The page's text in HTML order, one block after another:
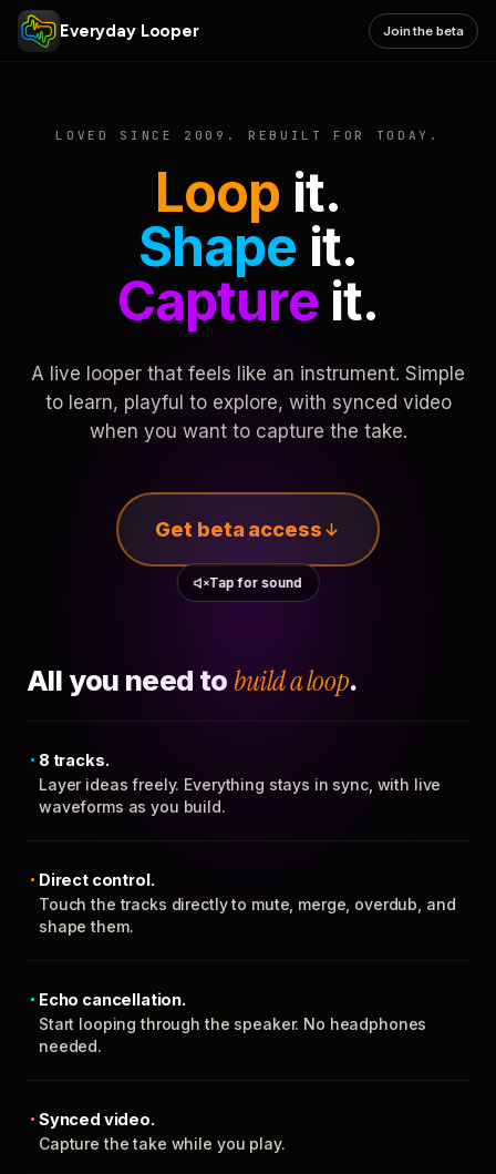
Everyday Looper Join the beta
LOVED SINCE 2009. REBUILT FOR TODAY.
Loop it.
Shape it.
Captureit.
A live looper that feels like an instrument. Simple
to learn, playful to explore, with synced video
when you want to capture the take.
Get beta access
Tap for sound
All you need to build a loop.
8 tracks.
Layer ideas freely. Everything stays in sync, with live
waveforms as you build.
Direct control.
Touch the tracks directly to mute, merge, overdub, and
shape them.
Echo cancellation.
Start looping through the speaker. No headphones
needed.
Synced video.
Capture the take while you play.